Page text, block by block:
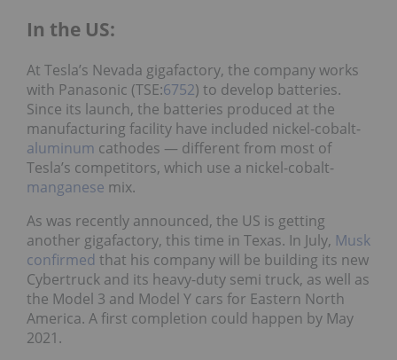
In the US:
At Tesla’s Nevada gigafactory, the company works
with Panasonic (TSE:6752) to develop batteries.
Since its launch, the batteries produced at the
manufacturing facility have included nickel-cobalt-
aluminum cathodes — different from most of
Tesla’s competitors, which use a nickel-cobalt-
manganese mix.
As was recently announced, the US is getting
another gigafactory, this time in Texas. In July, Musk
confirmed that his company will be building its new
Cybertruck and its heavy-duty semi truck, as well as
the Model 3 and Model Y cars for Eastern North
America. A first completion could happen by May
2021.